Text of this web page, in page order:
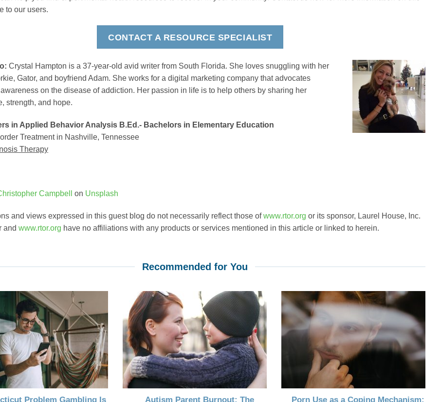
to our users.
CONTACT A RESOURCE SPECIALIST
Crystal Hampton is a 37-year-old avid writer from South Florida. She loves snuggling with her
Gator, and boyfriend Adam. She works for a digital marketing company that advocates
on the disease of addiction. Her passion in life is to help others by sharing her
strength, and hope.
in Applied Behavior Analysis B.Ed.- Bachelors in Elementary Education
Treatment in Nashville, Tennessee
Therapy
Campbell on Unsplash
and views expressed in this guest blog do not necessarily reflect those ofwww.rtor.org or its sponsor, Laurel House, Inc.
and www.rtor.org have no affiliations with any products or services mentioned in this article or linked to herein.
Recommended for You
Problem Gambling Is
Autism Parent Burnout: The
Porn Use as a Coping Mechanism: